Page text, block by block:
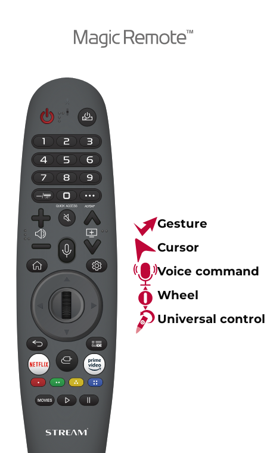
Gesture
Cursor
Voice command
Wheel
Universal control